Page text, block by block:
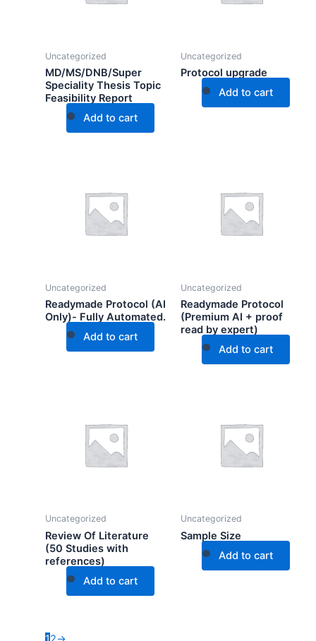
Uncategorized
MD/MS/DNB/Super
Speciality Thesis Topic
Feasibility Report
Add to cart
Uncategorized
Protocol upgrade
Add to cart
Uncategorized
Readymade Protocol (AI
Only)- Fully Automated.
Add to cart
Uncategorized
Readymade Protocol
(Premium AI + proof
read by expert)
Add to cart
Uncategorized
Review Of Literature
(50 Studies with
references)
Add to cart
Uncategorized
Sample Size
Add to cart